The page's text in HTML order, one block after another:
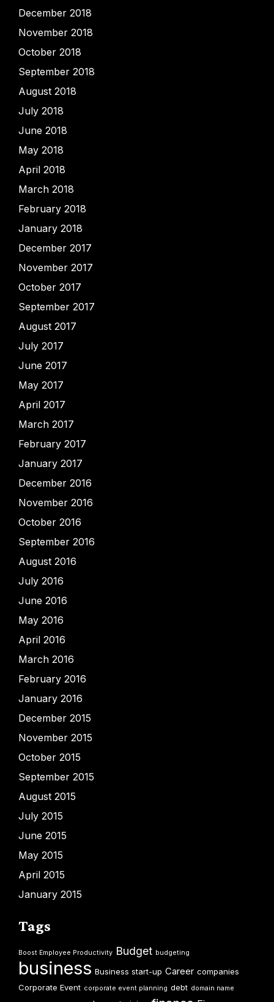
December 2018
November 2018
October 2018
September 2018
August 2018
July 2018
June 2018
May 2018
April 2018
March 2018
February 2018
January 2018
December 2017
November 2017
October 2017
September 2017
August 2017
July 2017
June 2017
May 2017
April 2017
March 2017
February 2017
January 2017
December 2016
November 2016
October 2016
September 2016
August 2016
July 2016
June 2016
May 2016
April 2016
March 2016
February 2016
January 2016
December 2015
November 2015
October 2015
September 2015
August 2015
July 2015
June 2015
May 2015
April 2015
January 2015
Tags
Boost Employee Productivity Budget budgeting
business Business start-up Career companies
Corporate Event corporate event planning debt domain name